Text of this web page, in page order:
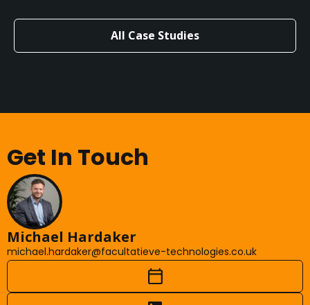
All Case Studies
Get In Touch
Michael Hardaker
michael.hardaker@facultatieve-technologies.co.uk